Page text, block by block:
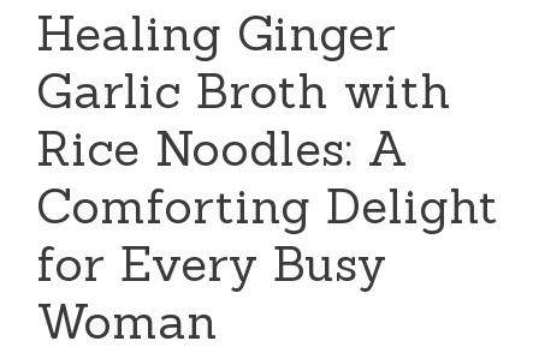
Healing Ginger
Garlic Broth with
Rice Noodles: A
Comforting Delight
for Every Busy
Woman